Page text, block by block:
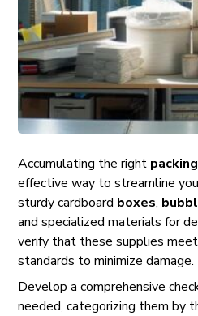
Accumulating the right packing
effective way to streamline
sturdy cardboard boxes,
and specialized materials for
verify that these supplies
standards to minimize damage.
Develop a comprehensive
needed, categorizing them by